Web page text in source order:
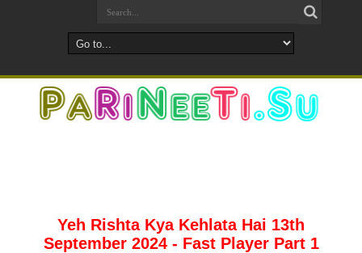
Yeh Rishta Kya Kehlata Hai 13th
September 2024 - Fast Player Part 1